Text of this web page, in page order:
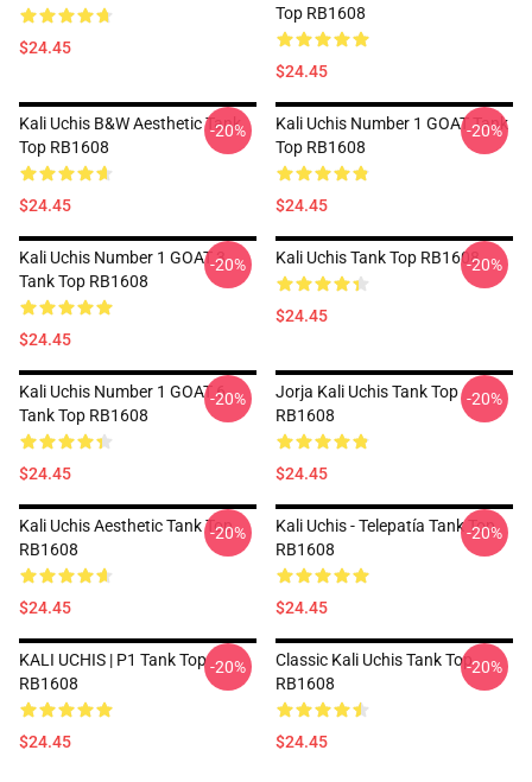
$24.45
Top RB1608
$24.45
Kali Uchis B&W Aesthetic Tank
Top RB1608
$24.45
-20%
Kali Uchis Number 1 GOAT Tank
Top RB1608
$24.45
-20%
Kali Uchis Number 1 GOAT 3
Tank Top RB1608
$24.45
-20% Kali Uchis Tank Top RB1608
$24.45
-20%
Kali Uchis Number 1 GOAT 6
Tank Top RB1608
$24.45
-20%
Jorja Kali Uchis Tank Top
RB1608
$24.45
-20%
Kali Uchis Aesthetic Tank Top
RB1608
$24.45
-20%
Kali Uchis - Telepatía Tank Top
RB1608
$24.45
-20%
KALI UCHIS | P1 Tank Top
RB1608
$24.45
-20%
Classic Kali Uchis Tank Top
RB1608
$24.45
-20%